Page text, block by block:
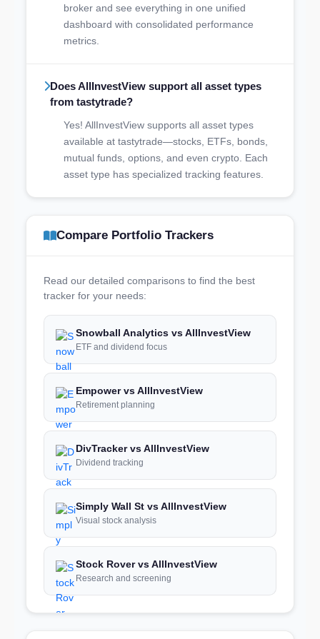
broker and see everything in one unified
dashboard with consolidated performance
metrics.
Does AllInvestView support all asset types
from tastytrade?
Yes! AllInvestView supports all asset types
available at tastytrade—stocks, ETFs, bonds,
mutual funds, options, and even crypto. Each
asset type has specialized tracking features.
Compare Portfolio Trackers
Read our detailed comparisons to find the best
tracker for your needs:
Snowball Analytics vs AllInvestView
ETF and dividend focus
Empower vs AllInvestView
Retirement planning
DivTracker vs AllInvestView
Dividend tracking
Simply Wall St vs AllInvestView
Visual stock analysis
Stock Rover vs AllInvestView
Research and screening